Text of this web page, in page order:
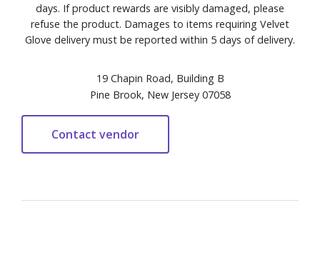
days. If product rewards are visibly damaged, please
refuse the product. Damages to items requiring Velvet
Glove delivery must be reported within 5 days of delivery.
19 Chapin Road, Building B
Pine Brook, New Jersey 07058